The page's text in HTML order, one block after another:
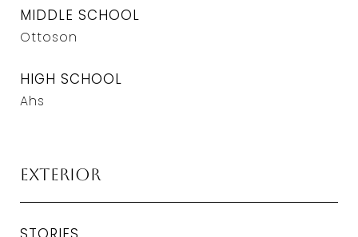
MIDDLE SCHOOL
Ottoson
HIGH SCHOOL
Ahs
Exterior